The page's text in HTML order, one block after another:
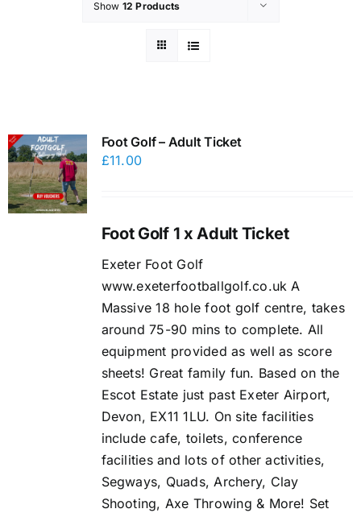
Show 12 Products
Foot Golf – Adult Ticket
£11.00
Foot Golf 1 x Adult Ticket
Exeter Foot Golf
www.exeterfootballgolf.co.uk A
Massive 18 hole foot golf centre, takes
around 75-90 mins to complete. All
equipment provided as well as score
sheets! Great family fun. Based on the
Escot Estate just past Exeter Airport,
Devon, EX11 1LU. On site facilities
include cafe, toilets, conference
facilities and lots of other activities,
Segways, Quads, Archery, Clay
Shooting, Axe Throwing & More! Set